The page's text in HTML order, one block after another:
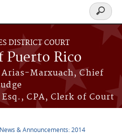
DISTRICT COURT
Rico
Marxuach, Chief
CPA, Clerk of Court
Search
form
News & Announcements: 2014